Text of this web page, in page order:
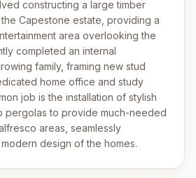
constructing a large timber
Capestone estate, providing a
area overlooking the
completed an internal
family, framing new stud
home office and study
job is the installation of stylish
pergolas to provide much-needed
areas, seamlessly
design of the homes.